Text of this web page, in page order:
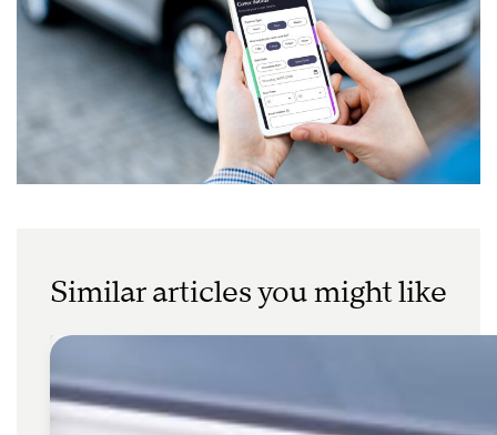
Similar articles you might like